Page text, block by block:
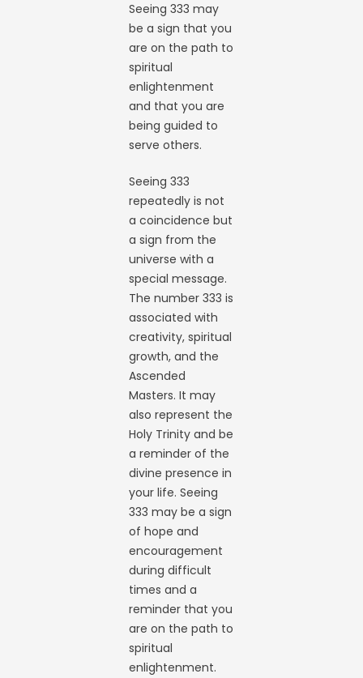
Seeing 333 may
be a sign that you
are on the path to
spiritual
enlightenment
and that you are
being guided to
serve others.
Seeing 333
repeatedly is not
a coincidence but
a sign from the
universe with a
special message.
The number 333 is
associated with
creativity, spiritual
growth, and the
Ascended
Masters. It may
also represent the
Holy Trinity and be
a reminder of the
divine presence in
your life. Seeing
333 may be a sign
of hope and
encouragement
during difficult
times and a
reminder that you
are on the path to
spiritual
enlightenment.